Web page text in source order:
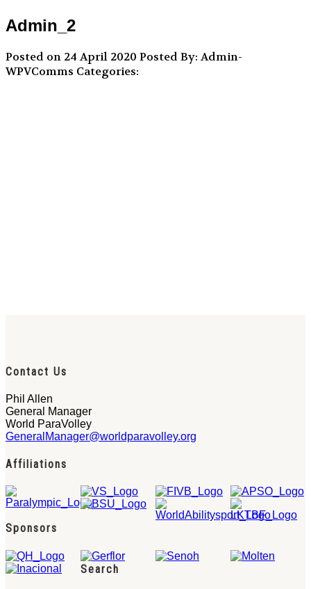
Admin_2
Posted on 24 April 2020 Posted By: Admin-
WPVComms Categories:
Contact Us
Phil Allen
General Manager
World ParaVolley
GeneralManager@worldparavolley.org
Affiliations
Sponsors
Search